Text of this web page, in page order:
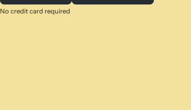
No credit card required